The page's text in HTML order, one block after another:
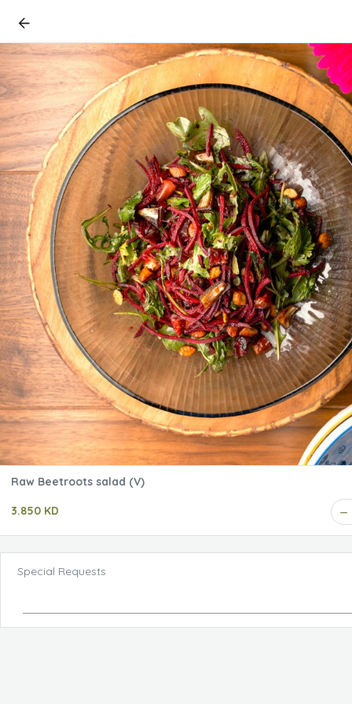
Raw Beetroots salad (V)
3.850 KD
Special Requests